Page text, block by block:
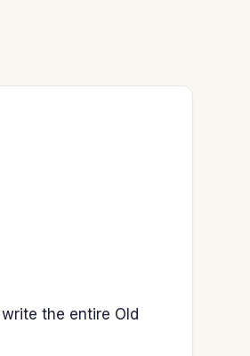
the entire Old